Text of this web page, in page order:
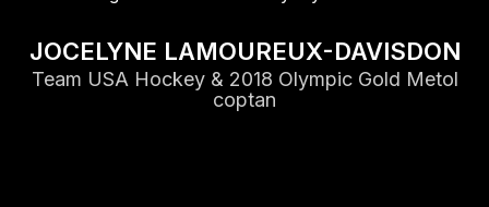
JOCELYNE LAMOUREUX-DAVISDON
Team USA Hockey & 2018 Olympic Gold Metol
coptan